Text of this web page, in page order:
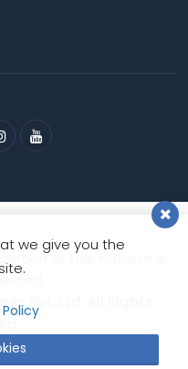
of this website is
Pvt. Ltd.
we give you the